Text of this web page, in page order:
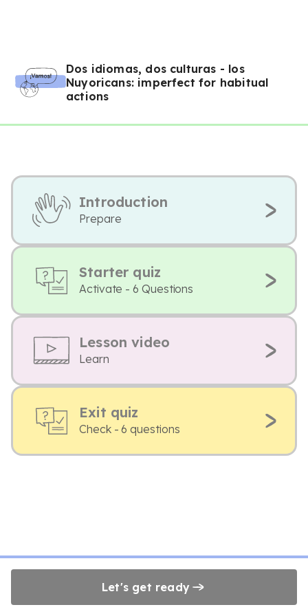
Dos idiomas, dos culturas - los
Nuyoricans: imperfect for habitual
actions
Introduction
Prepare
Starter quiz
Activate - 6 Questions
Lesson video
Learn
Exit quiz
Check - 6 questions
Let's get ready